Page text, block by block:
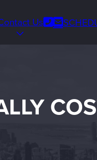
Us Phone
Email